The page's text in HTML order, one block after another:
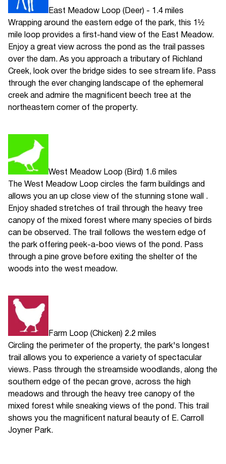
East Meadow Loop (Deer) - 1.4 miles
Wrapping around the eastern edge of the park, this 1½
mile loop provides a first-hand view of the East Meadow.
Enjoy a great view across the pond as the trail passes
over the dam. As you approach a tributary of Richland
Creek, look over the bridge sides to see stream life. Pass
through the ever changing landscape of the ephemeral
creek and admire the magnificent beech tree at the
northeastern corner of the property.
West Meadow Loop (Bird) 1.6 miles
The West Meadow Loop circles the farm buildings and
allows you an up close view of the stunning stone wall .
Enjoy shaded stretches of trail through the heavy tree
canopy of the mixed forest where many species of birds
can be observed. The trail follows the western edge of
the park offering peek-a-boo views of the pond. Pass
through a pine grove before exiting the shelter of the
woods into the west meadow.
Farm Loop (Chicken) 2.2 miles
Circling the perimeter of the property, the park's longest
trail allows you to experience a variety of spectacular
views. Pass through the streamside woodlands, along the
southern edge of the pecan grove, across the high
meadows and through the heavy tree canopy of the
mixed forest while sneaking views of the pond. This trail
shows you the magnificent natural beauty of E. Carroll
Joyner Park.